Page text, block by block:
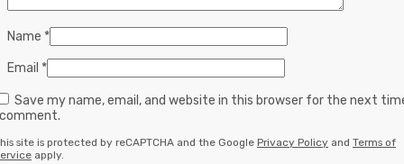
Name *
Email *
Save my name, email, and website in this browser for the next
site is protected by reCAPTCHA and the Google Privacy Policy and Terms of
apply.